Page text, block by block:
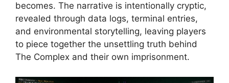
becomes. The narrative is intentionally cryptic,
revealed through data logs, terminal entries,
and environmental storytelling, leaving players
to piece together the unsettling truth behind
The Complex and their own imprisonment.